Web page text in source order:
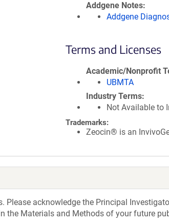
Addgene Notes
Addgene
Terms and Licenses
Academic/Nonprofit
UBMTA
Industry Terms
Not Available to
Trademarks:
Zeocin® is an
Please acknowledge the Principal
the Materials and Methods of your future